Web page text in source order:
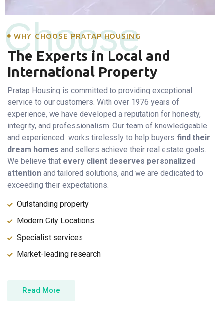
Choose
WHY CHOOSE PRATAP HOUSING
The Experts in Local and
International Property
Pratap Housing is committed to providing exceptional
service to our customers. With over 1976 years of
experience, we have developed a reputation for honesty,
integrity, and professionalism. Our team of knowledgeable
and experienced works tirelessly to help buyers find their
dream homes and sellers achieve their real estate goals.
We believe that every client deserves personalized
attention and tailored solutions, and we are dedicated to
exceeding their expectations.
Outstanding property
Modern City Locations
Specialist services
Market-leading research
Read More